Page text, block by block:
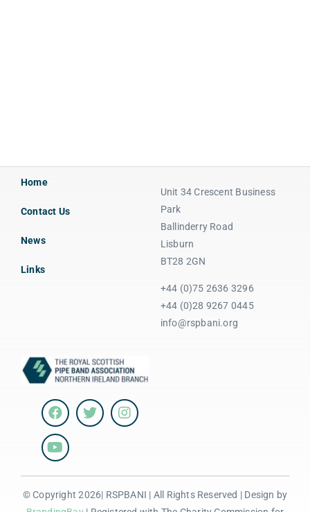
Home
Contact Us
News
Links
Unit 34 Crescent Business
Park
Ballinderry Road
Lisburn
BT28 2GN
+44 (0)75 2636 3296
+44 (0)28 9267 0445
info@rspbani.org
© Copyright 2026| RSPBANI | All Rights Reserved | Design by